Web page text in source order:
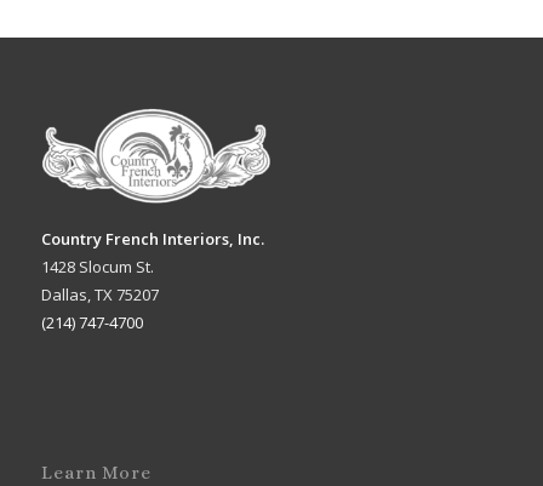
Country French Interiors, Inc.
1428 Slocum St.
Dallas, TX 75207
(214) 747-4700
Learn More